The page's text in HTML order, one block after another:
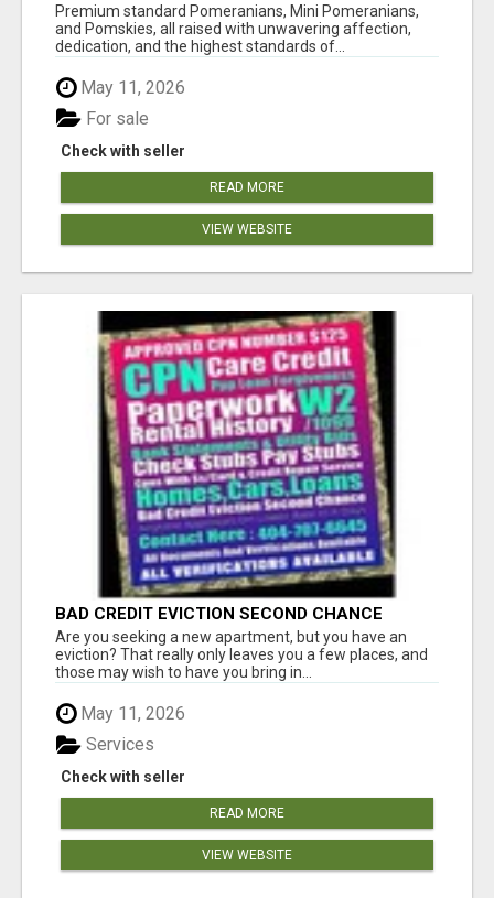
Premium standard Pomeranians, Mini Pomeranians,
and Pomskies, all raised with unwavering affection,
dedication, and the highest standards of...
May 11, 2026
Check with seller
For sale
READ MORE
VIEW WEBSITE
BAD CREDIT EVICTION SECOND CHANCE
APARTMENT CPN NUMBER GET APPROVED
TODAY
Are you seeking a new apartment, but you have an
eviction? That really only leaves you a few places, and
those may wish to have you bring in...
May 11, 2026
Check with seller
Services
READ MORE
VIEW WEBSITE